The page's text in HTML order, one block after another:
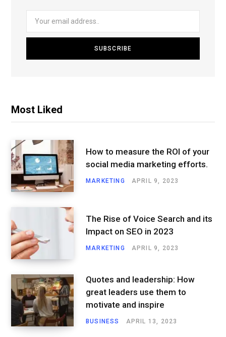
Most Liked
How to measure the ROI of your
social media marketing efforts.
MARKETING APRIL 9, 2023
The Rise of Voice Search and its
Impact on SEO in 2023
MARKETING APRIL 9, 2023
Quotes and leadership: How
great leaders use them to
motivate and inspire
BUSINESS APRIL 13, 2023